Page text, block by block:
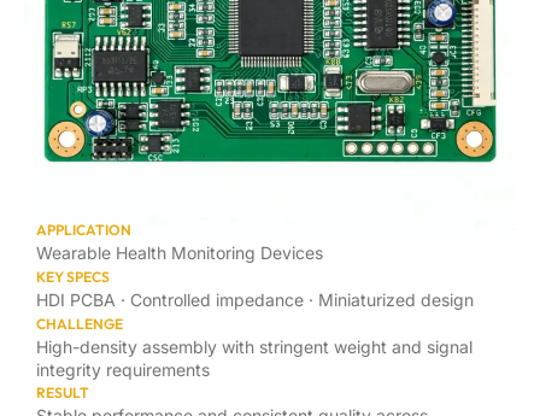
APPLICATION
Wearable Health Monitoring Devices
KEY SPECS
HDI PCBA · Controlled impedance · Miniaturized design
CHALLENGE
High-density assembly with stringent weight and signal
integrity requirements
RESULT